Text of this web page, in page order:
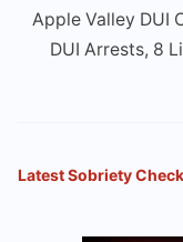
Apple Valley DUI
DUI Arrests, 8
Latest Sobriety